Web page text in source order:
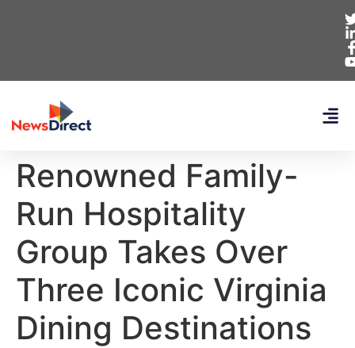
Renowned Family-
Run Hospitality
Group Takes Over
Three Iconic Virginia
Dining Destinations